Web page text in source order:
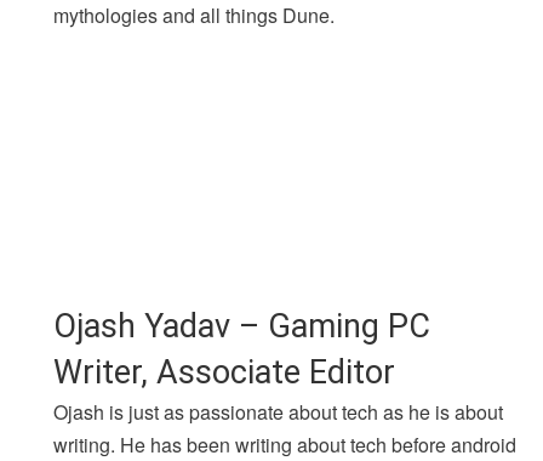
mythologies and all things Dune.
Ojash Yadav – Gaming PC
Writer, Associate Editor
Ojash is just as passionate about tech as he is about
writing. He has been writing about tech before android